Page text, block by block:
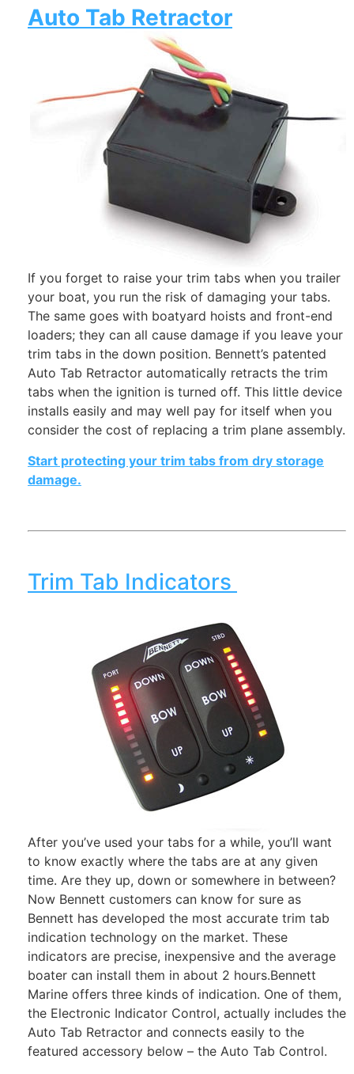
Auto Tab Retractor
If you forget to raise your trim tabs when you trailer
your boat, you run the risk of damaging your tabs.
The same goes with boatyard hoists and front-end
loaders; they can all cause damage if you leave your
trim tabs in the down position. Bennett’s patented
Auto Tab Retractor automatically retracts the trim
tabs when the ignition is turned off. This little device
installs easily and may well pay for itself when you
consider the cost of replacing a trim plane assembly.
Start protecting your trim tabs from dry storage
damage.
Trim Tab Indicators
After you’ve used your tabs for a while, you’ll want
to know exactly where the tabs are at any given
time. Are they up, down or somewhere in between?
Now Bennett customers can know for sure as
Bennett has developed the most accurate trim tab
indication technology on the market. These
indicators are precise, inexpensive and the average
boater can install them in about 2 hours.Bennett
Marine offers three kinds of indication. One of them,
the Electronic Indicator Control, actually includes the
Auto Tab Retractor and connects easily to the
featured accessory below – the Auto Tab Control.